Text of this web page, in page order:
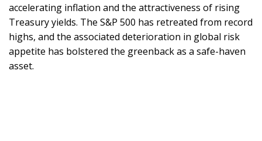
accelerating inflation and the attractiveness of rising
Treasury yields. The S&P 500 has retreated from record
highs, and the associated deterioration in global risk
appetite has bolstered the greenback as a safe-haven
asset.